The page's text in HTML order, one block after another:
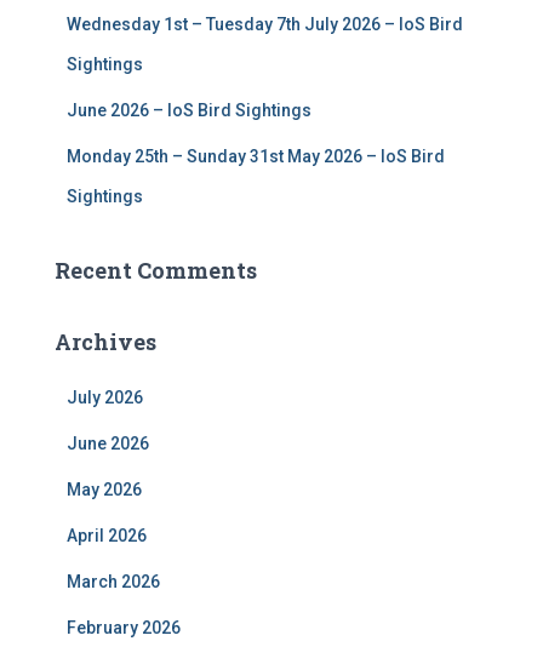
Wednesday 1st – Tuesday 7th July 2026 – IoS Bird
Sightings
June 2026 – IoS Bird Sightings
Monday 25th – Sunday 31st May 2026 – IoS Bird
Sightings
Recent Comments
Archives
July 2026
June 2026
May 2026
April 2026
March 2026
February 2026